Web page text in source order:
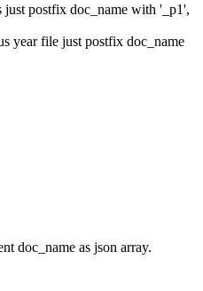
just postfix doc_name with '_p1',
year file just postfix doc_name
doc_name as json array.